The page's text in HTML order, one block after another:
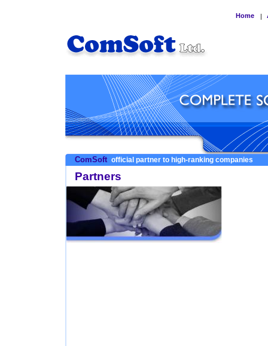
Home |
ComSoft official partner to high-ranking companies
Partners